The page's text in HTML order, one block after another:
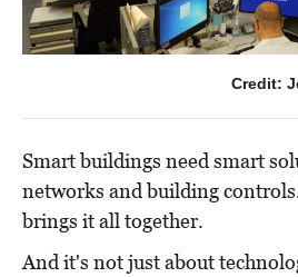
Credit:
Smart buildings need smart
networks and building
brings it all together.
And it's not just about